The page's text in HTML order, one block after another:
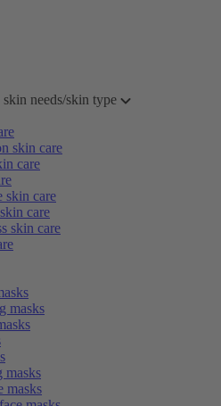
needs/skin type
skin care
care
skin care
care
skin care
masks
masks
masks